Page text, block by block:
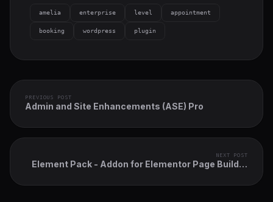
amelia enterprise level appointment
booking wordpress plugin
PREVIOUS POST
Admin and Site Enhancements (ASE) Pro
NEXT POST
Element Pack - Addon for Elementor Page Builder